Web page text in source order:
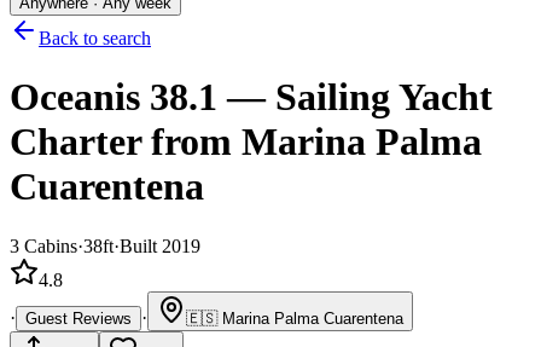
Back to search
Oceanis 38.1 — Sailing Yacht
Charterfrom Marina Palma
Cuarentena
3 Cabins·38ft·Built 2019
4.8
· Guest Reviews · 🇪🇸 Marina Palma Cuarentena